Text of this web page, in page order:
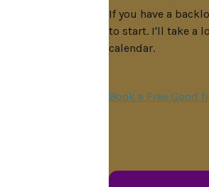
If you have a
to start. I'll take a
calendar.
Book a Free Good